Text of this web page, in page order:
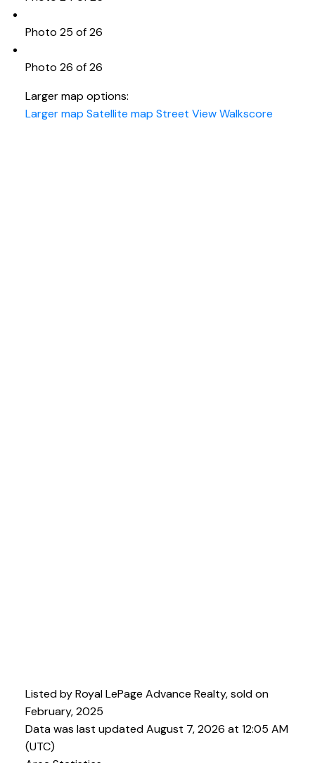
Photo 25 of 26
Photo 26 of 26
Larger map options:
Larger map Satellite map Street ViewWalkscore
Listed by Royal LePage Advance Realty, sold on
February, 2025
Data was last updated August 7, 2026 at 12:05 AM
(UTC)